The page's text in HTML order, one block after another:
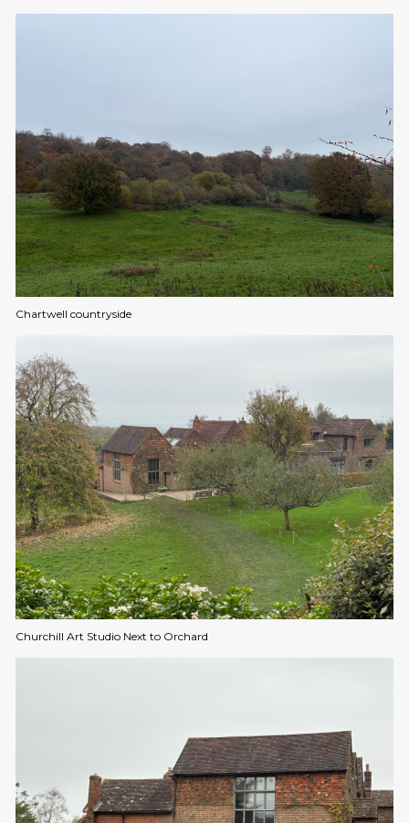
Chartwell countryside
Churchill Art Studio Next to Orchard